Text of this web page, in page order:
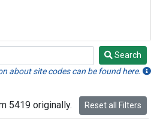
Search
about site codes can be found here.
5419 originally. Reset all Filters